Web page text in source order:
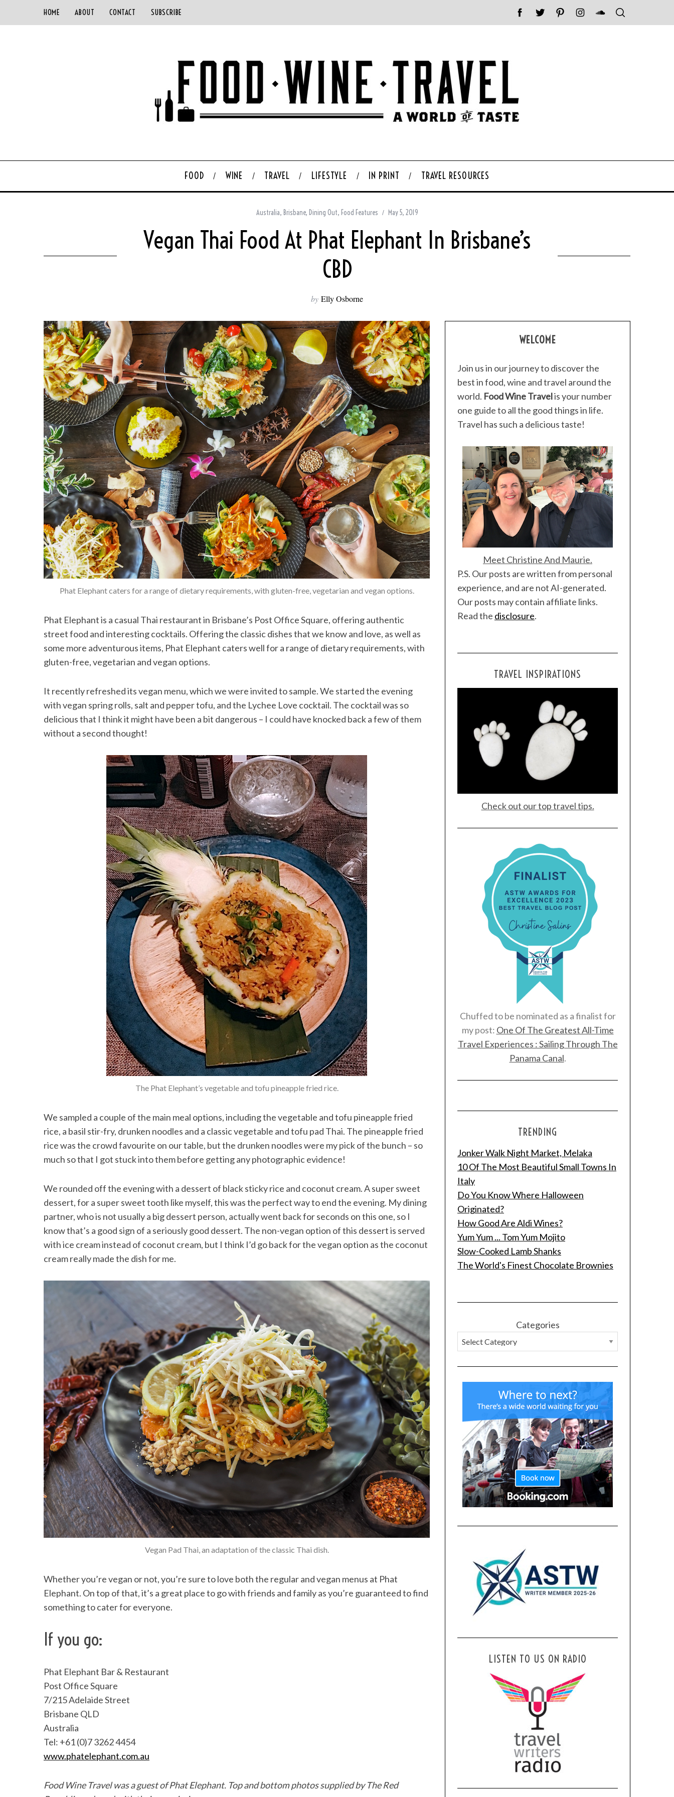
HOME ABOUT CONTACT SUBSCRIBE
FOOD WINE TRAVEL LIFESTYLE IN PRINT TRAVEL RESOURCES
Australia, Brisbane, Dining Out, Food Features May 5, 2019
Vegan Thai Food At Phat Elephant In Brisbane’s
CBD
by Elly Osborne
Phat Elephant caters for a range of dietary requirements, with gluten-free, vegetarian and vegan options.
Phat Elephant is a casual Thai restaurant in Brisbane’s Post Office Square, offering authentic
street food and interesting cocktails. Offering the classic dishes that we know and love, as well as
some more adventurous items, Phat Elephant caters well for a range of dietary requirements, with
gluten-free, vegetarian and vegan options.
It recently refreshed its vegan menu, which we were invited to sample. We started the evening
with vegan spring rolls, salt and pepper tofu, and the Lychee Love cocktail. The cocktail was so
delicious that I think it might have been a bit dangerous – I could have knocked back a few of them
without a second thought!
The Phat Elephant’s vegetable and tofu pineapple fried rice.
We sampled a couple of the main meal options, including the vegetable and tofu pineapple fried
rice, a basil stir-fry, drunken noodles and a classic vegetable and tofu pad Thai. The pineapple fried
rice was the crowd favourite on our table, but the drunken noodles were my pick of the bunch – so
much so that I got stuck into them before getting any photographic evidence!
We rounded off the evening with a dessert of black sticky rice and coconut cream. A super sweet
dessert, for a super sweet tooth like myself, this was the perfect way to end the evening. My dining
partner, who is not usually a big dessert person, actually went back for seconds on this one, so I
know that’s a good sign of a seriously good dessert. The non-vegan option of this dessert is served
with ice cream instead of coconut cream, but I think I’d go back for the vegan option as the coconut
cream really made the dish for me.
Vegan Pad Thai, an adaptation of the classic Thai dish.
Whether you’re vegan or not, you’re sure to love both the regular and vegan menus at Phat
Elephant. On top of that, it’s a great place to go with friends and family as you’re guaranteed to find
something to cater for everyone.
If you go:
Phat Elephant Bar & Restaurant
Post Office Square
7/215 Adelaide Street
Brisbane QLD
Australia
Tel: +61 (0)7 3262 4454
www.phatelephant.com.au
Food Wine Travel was a guest of Phat Elephant. Top and bottom photos supplied by The Red
WELCOME
Join us in our journey to discover the
best in food, wine and travel around the
world. Food Wine Travelis your number
one guide to all the good things in life.
Travel has such a delicious taste!
Meet Christine And Maurie.
P.S. Our posts are written from personal
experience, and are not AI-generated.
Our posts may contain affiliate links.
Read the disclosure.
TRAVEL INSPIRATIONS
Check out our top travel tips.
Chuffed to be nominated as a finalist for
my post: One Of The Greatest All-Time
Travel Experiences : Sailing Through The
Panama Canal.
TRENDING
Jonker Walk Night Market, Melaka
10 Of The Most Beautiful Small Towns In
Italy
Do You Know Where Halloween
Originated?
How Good Are Aldi Wines?
Yum Yum ... Tom Yum Mojito
Slow-Cooked Lamb Shanks
The World's Finest Chocolate Brownies
Categories
LISTEN TO US ON RADIO